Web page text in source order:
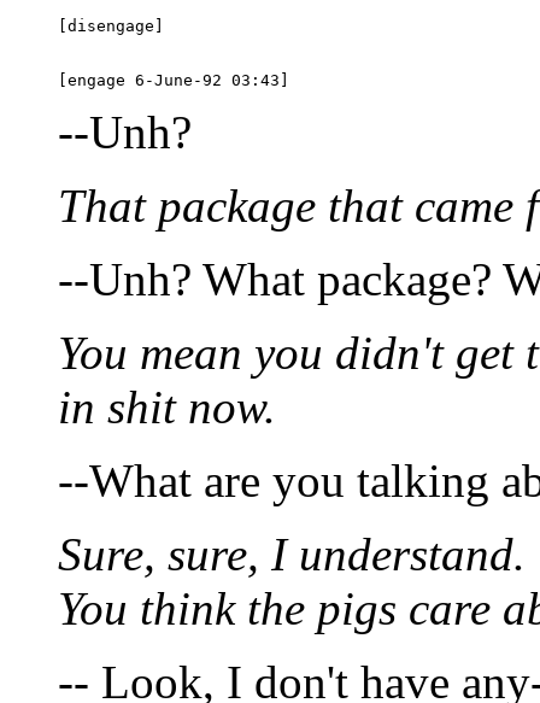
[disengage]
--Unh?
That package that
--Unh? What package?
You mean you didn't get
in shit now.
--What are you talking
Sure, sure, I
You think the pigs care
-- Look, I don't have